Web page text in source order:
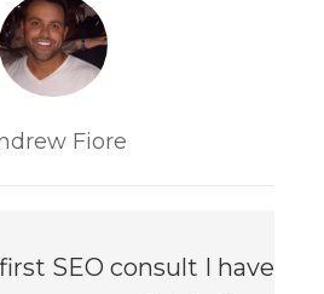
Fiore
SEO consult I have